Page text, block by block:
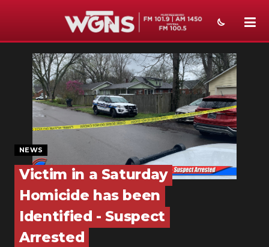
NEWS
SPORTS
WEATHER
SECTIONS
PODCASTS
ABOUT
NEWS
Victim in a Saturday
Homicide has been
Identified - Suspect
Arrested